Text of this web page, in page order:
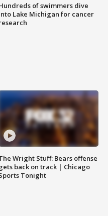
of swimmers dive
Lake Michigan for cancer
Wright Stuff: Bears offense
back on track | Chicago
Tonight